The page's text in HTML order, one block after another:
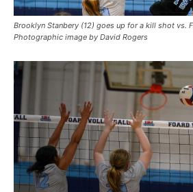
Brooklyn Stanbery (12) goes up for a kill shot vs.
Photographic image by David Rogers